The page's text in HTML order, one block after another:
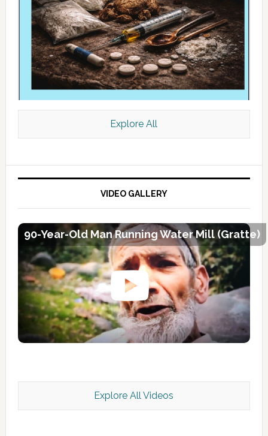
Kashmir Scan July 2026 e Magazine
Explore All
VIDEO GALLERY
90-Year-Old Man Running Water Mill (Gratte)
Explore All Videos